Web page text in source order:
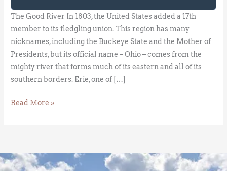
The Good River In 1803, the United States added a 17th
member to its fledgling union. This region has many
nicknames, including the Buckeye State and the Mother of
Presidents, but its official name – Ohio – comes from the
mighty river that forms much of its eastern and all of its
southern borders. Erie, one of […]
Read More »